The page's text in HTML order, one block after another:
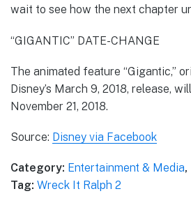
wait to see how the next chapter
“GIGANTIC” DATE-CHANGE
The animated feature “Gigantic,”
Disney’s March 9, 2018, release,
November 21, 2018.
Source: Disney via Facebook
Category: Entertainment & Media,
Tag: Wreck It Ralph 2